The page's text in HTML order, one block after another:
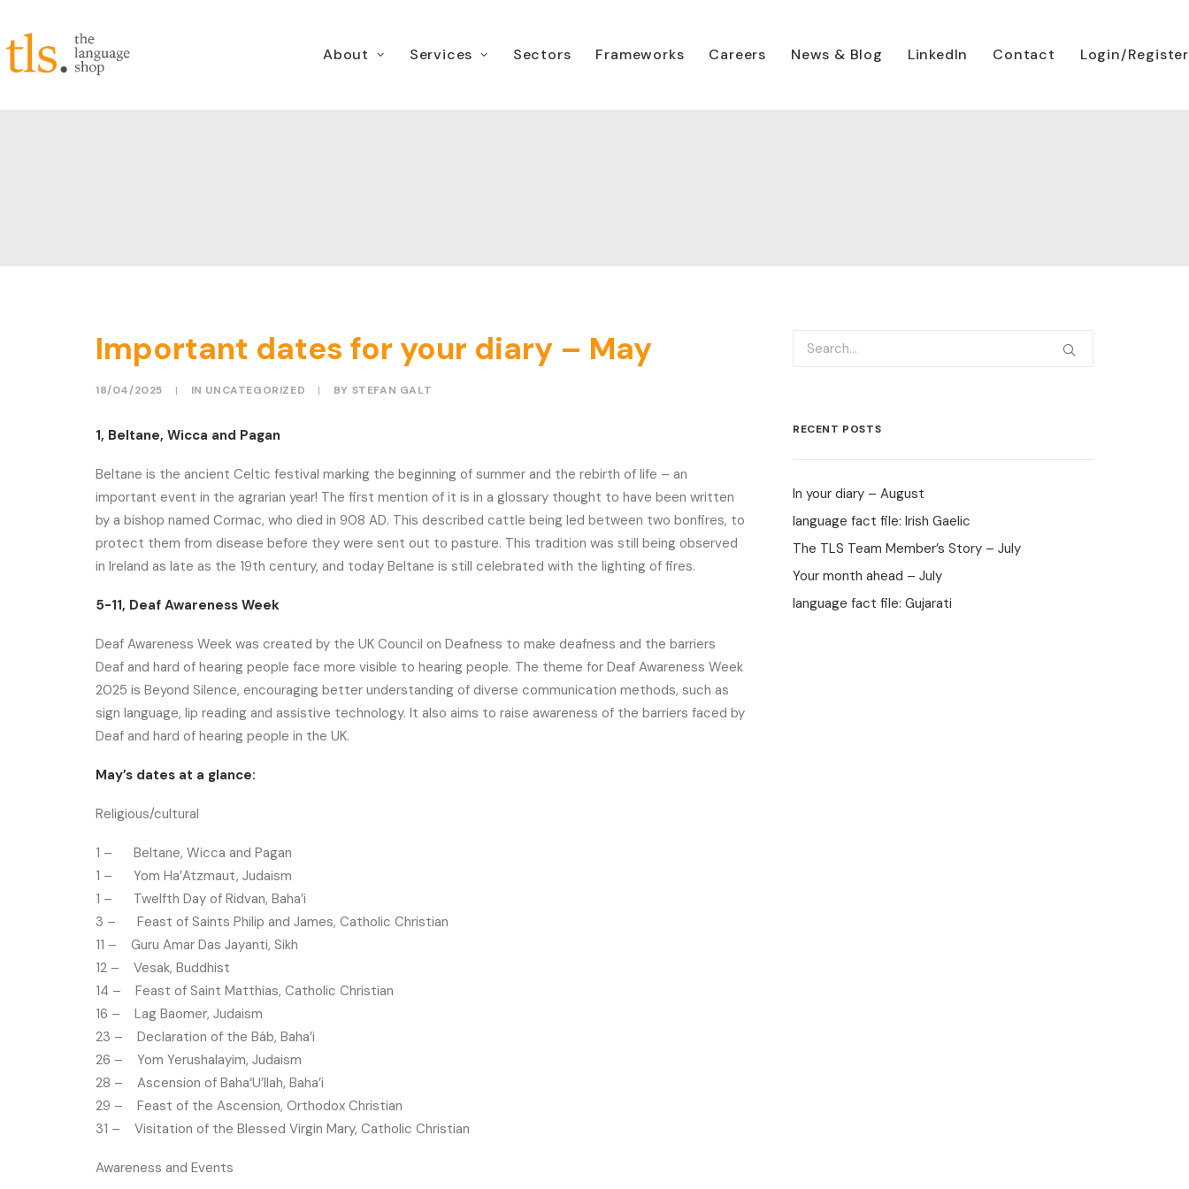
About Services Sectors Frameworks Careers News & Blog LinkedIn Contact Login/Register
Important dates for your diary – May
18/04/2025 | IN UNCATEGORIZED | BY STEFAN GALT
1, Beltane, Wicca and Pagan
Beltane is the ancient Celtic festival marking the beginning of summer and the rebirth of life – an
important event in the agrarian year! The first mention of it is in a glossary thought to have been written
by a bishop named Cormac, who died in 908 AD. This described cattle being led between two bonfires, to
protect them from disease before they were sent out to pasture. This tradition was still being observed
in Ireland as late as the 19th century, and today Beltane is still celebrated with the lighting of fires.
5-11, Deaf Awareness Week
Deaf Awareness Week was created by the UK Council on Deafness to make deafness and the barriers
Deaf and hard of hearing people face more visible to hearing people. The theme for Deaf Awareness Week
2025 is Beyond Silence, encouraging better understanding of diverse communication methods, such as
sign language, lip reading and assistive technology. It also aims to raise awareness of the barriers faced by
Deaf and hard of hearing people in the UK.
May’s dates at a glance:
Religious/cultural
1 – Beltane, Wicca and Pagan
1 – Yom Ha’Atzmaut, Judaism
1 – Twelfth Day of Ridvan, Baha’i
3 – Feast of Saints Philip and James, Catholic Christian
11 – Guru Amar Das Jayanti, Sikh
12 – Vesak, Buddhist
14 – Feast of Saint Matthias, Catholic Christian
16 – Lag Baomer, Judaism
23 – Declaration of the Báb, Baha’i
26 – Yom Yerushalayim, Judaism
28 – Ascension of Baha‘U’llah, Baha’i
29 – Feast of the Ascension, Orthodox Christian
31 – Visitation of the Blessed Virgin Mary, Catholic Christian
Awareness and Events
RECENT POSTS
In your diary – August
language fact file: Irish Gaelic
The TLS Team Member’s Story – July
Your month ahead – July
language fact file: Gujarati